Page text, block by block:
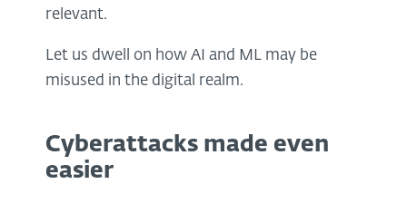
relevant.
Let us dwell on how AI and ML may be
misused in the digital realm.
Cyberattacks made even
easier